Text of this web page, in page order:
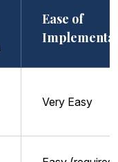
Ease of
Very Easy